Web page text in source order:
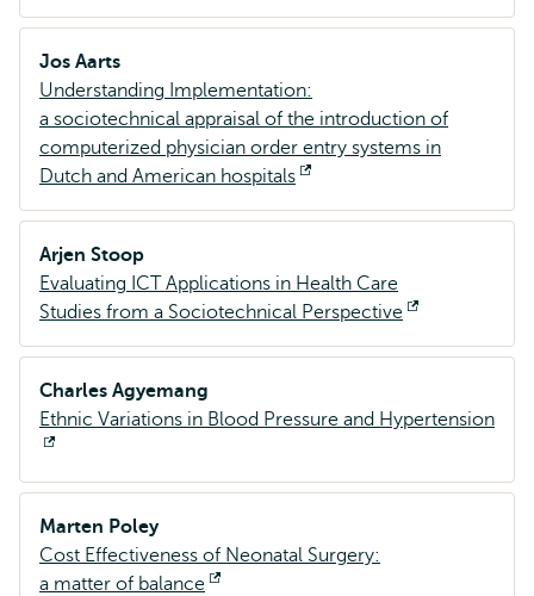
extern
Jos Aarts
Understanding Implementation:
a sociotechnical appraisal of the introduction of
computerized physician order entry systems in
Dutch and American hospitals
extern
Arjen Stoop
Evaluating ICT Applications in Health Care
Studies from a Sociotechnical Perspective
extern
Charles Agyemang
Ethnic Variations in Blood Pressure and Hypertension
extern
Marten Poley
Cost Effectiveness of Neonatal Surgery:
a matter of balance